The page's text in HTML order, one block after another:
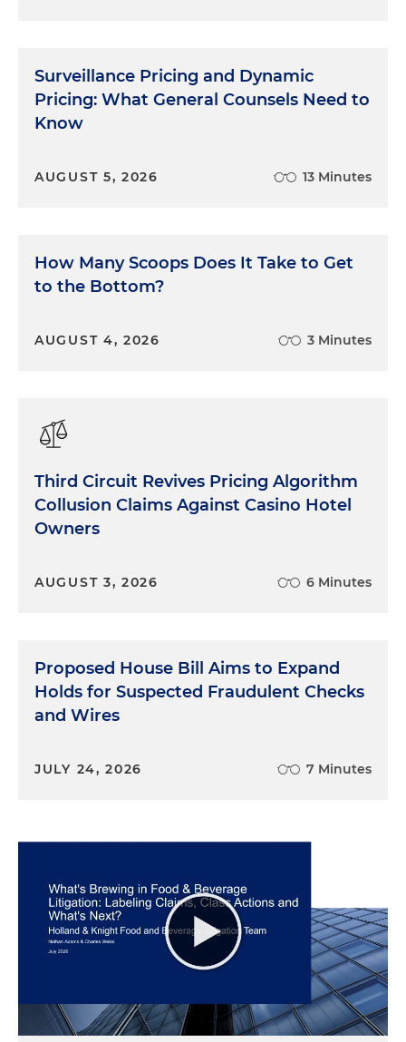
Surveillance Pricing and Dynamic
Pricing: What General Counsels Need to
Know
AUGUST 5, 2026 13 Minutes
How Many Scoops Does It Take to Get
to the Bottom?
AUGUST 4, 2026 3 Minutes
Third Circuit Revives Pricing Algorithm
Collusion Claims Against Casino Hotel
Owners
AUGUST 3, 2026 6 Minutes
Proposed House Bill Aims to Expand
Holds for Suspected Fraudulent Checks
and Wires
JULY 24, 2026 7 Minutes